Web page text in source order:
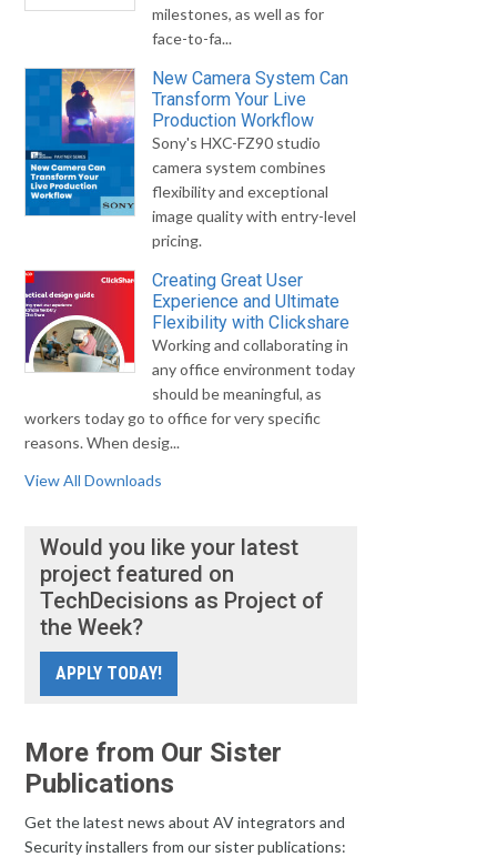
milestones, as well as for
face-to-fa...
New Camera System Can
Transform Your Live
Production Workflow
Sony's HXC-FZ90 studio
camera system combines
flexibility and exceptional
image quality with entry-level
pricing.
Creating Great User
Experience and Ultimate
Flexibility with Clickshare
Working and collaborating in
any office environment today
should be meaningful, as
workers today go to office for very specific
reasons. When desig...
View All Downloads
Would you like your latest
project featured on
TechDecisions as Project of
the Week?
APPLY TODAY!
More from Our Sister
Publications
Get the latest news about AV integrators and
Security installers from our sister publications: